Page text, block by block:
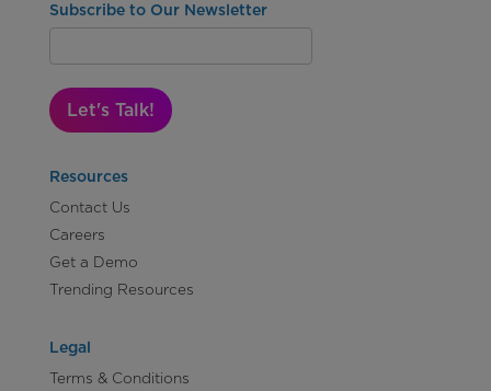
Subscribe to Our Newsletter
Let's Talk!
Resources
Contact Us
Careers
Get a Demo
Trending Resources
Legal
Terms & Conditions